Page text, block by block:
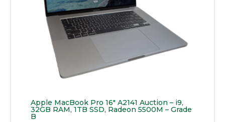
Apple MacBook Pro 16″ A2141 Auction – i9,
32GB RAM, 1TB SSD, Radeon 5500M – Grade
B